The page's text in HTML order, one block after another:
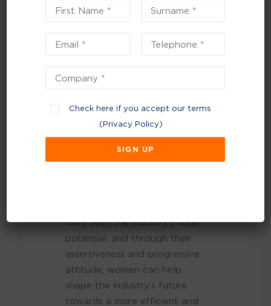
Women’s roles are essential to
especially with the growing
shift towards viewing waste as
have seen the industry’s huge
potential, and through their
assertiveness and progressive
attitude, women can help
shape the industry’s future
towards a more efficient and
Check here if you accept our terms
(Privacy Policy)